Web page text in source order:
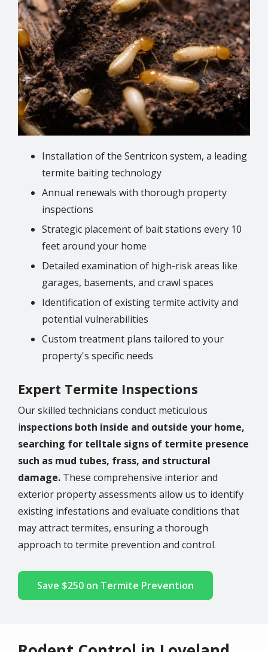
Installation of the Sentricon system, a leading
termite baiting technology
Annual renewals with thorough property
inspections
Strategic placement of bait stations every 10
feet around your home
Detailed examination of high-risk areas like
garages, basements, and crawl spaces
Identification of existing termite activity and
potential vulnerabilities
Custom treatment plans tailored to your
property's specific needs
Expert Termite Inspections
Our skilled technicians conduct meticulous
inspections both inside and outside your home,
searching for telltale signs of termite presence
such as mud tubes, frass, and structural
damage. These comprehensive interior and
exterior property assessments allow us to identify
existing infestations and evaluate conditions that
may attract termites, ensuring a thorough
approach to termite prevention and control.
Save $250 on Termite Prevention